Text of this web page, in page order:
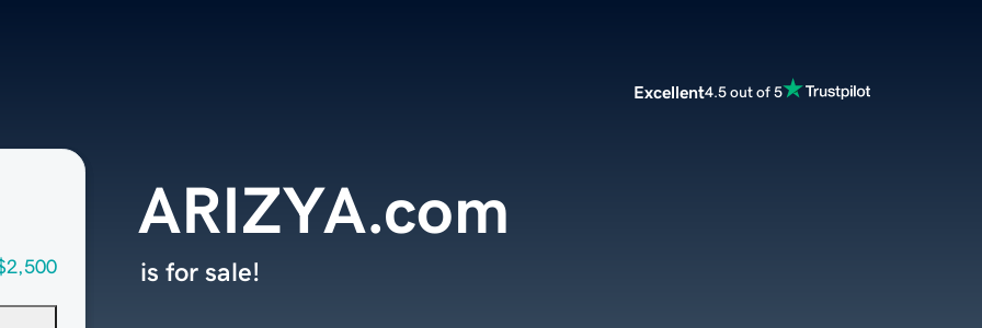
Excellent4.5 out of 5
ARIZYA.com
is for sale!